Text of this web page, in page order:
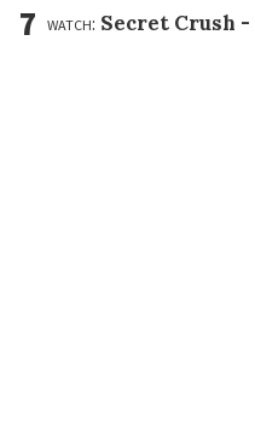
7 watch: Secret Crush -